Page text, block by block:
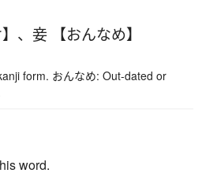
、 妾 【おんなめ】
form. おんなめ: Out-dated or
word.